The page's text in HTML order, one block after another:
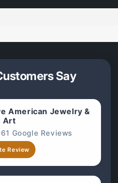
Say
American Jewelry &
Art
61 Google Reviews
Review